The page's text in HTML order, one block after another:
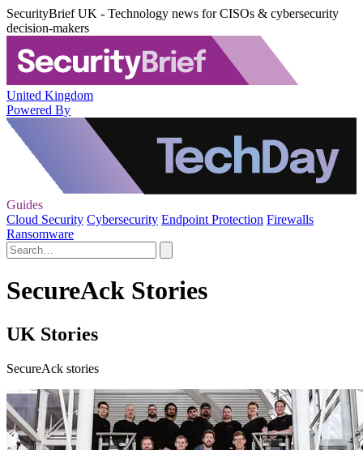
SecurityBrief UK - Technology news for CISOs & cybersecurity
decision-makers
United Kingdom
Powered By
Guides
Cloud Security Cybersecurity Endpoint Protection Firewalls
Ransomware
SecureAck Stories
UK Stories
SecureAck stories